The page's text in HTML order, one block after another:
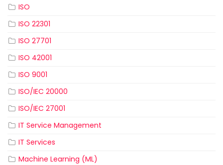
ISO
ISO 22301
ISO 27701
ISO 42001
ISO 9001
ISO/IEC 20000
ISO/IEC 27001
IT Service Management
IT Services
Machine Learning (ML)